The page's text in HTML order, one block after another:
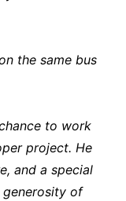
the same bus
to work
project. He
and a special
generosity of